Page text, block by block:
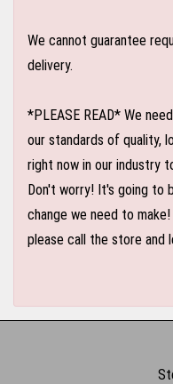
We cannot guarantee
delivery.
*PLEASE READ* We
our standards of quality,
right now in our industry
Don't worry! It's going to
change we need to
please call the store and